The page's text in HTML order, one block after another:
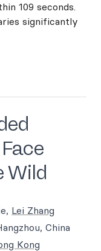
109 seconds.
significantly
Wild
Lei Zhang
China
Kong